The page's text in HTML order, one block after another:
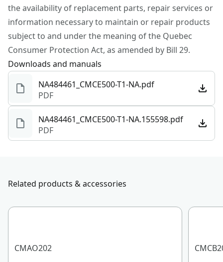
Tool Only Yes
See more
the availability of replacement parts, repair services or
information necessary to maintain or repair products
subject to and under the meaning of the Quebec
Consumer Protection Act, as amended by Bill 29.
Downloads and manuals
NA484461_CMCE500-T1-NA.pdf
PDF
NA484461_CMCE500-T1-NA.155598.pdf
PDF
Related products & accessories
CMAO202